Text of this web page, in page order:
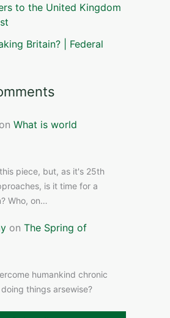
to the United Kingdom
Britain? | Federal
on What is world
piece, but, as it's 25th
is it time for a
Who, on…
on The Spring of
humankind chronic
things arsewise?